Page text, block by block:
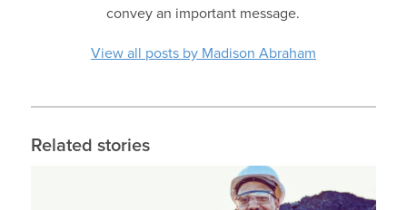
convey an important message.
View all posts by Madison Abraham
Related stories